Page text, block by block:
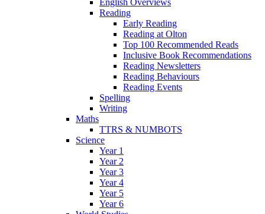
Reading
Early Reading
Reading at Olton
Top 100 Recommended Reads
Inclusive Book Recommendations
Reading Newsletters
Reading Behaviours
Reading Events
Spelling
Writing
Maths
TTRS & NUMBOTS
Science
Year 1
Year 2
Year 3
Year 4
Year 5
Year 6